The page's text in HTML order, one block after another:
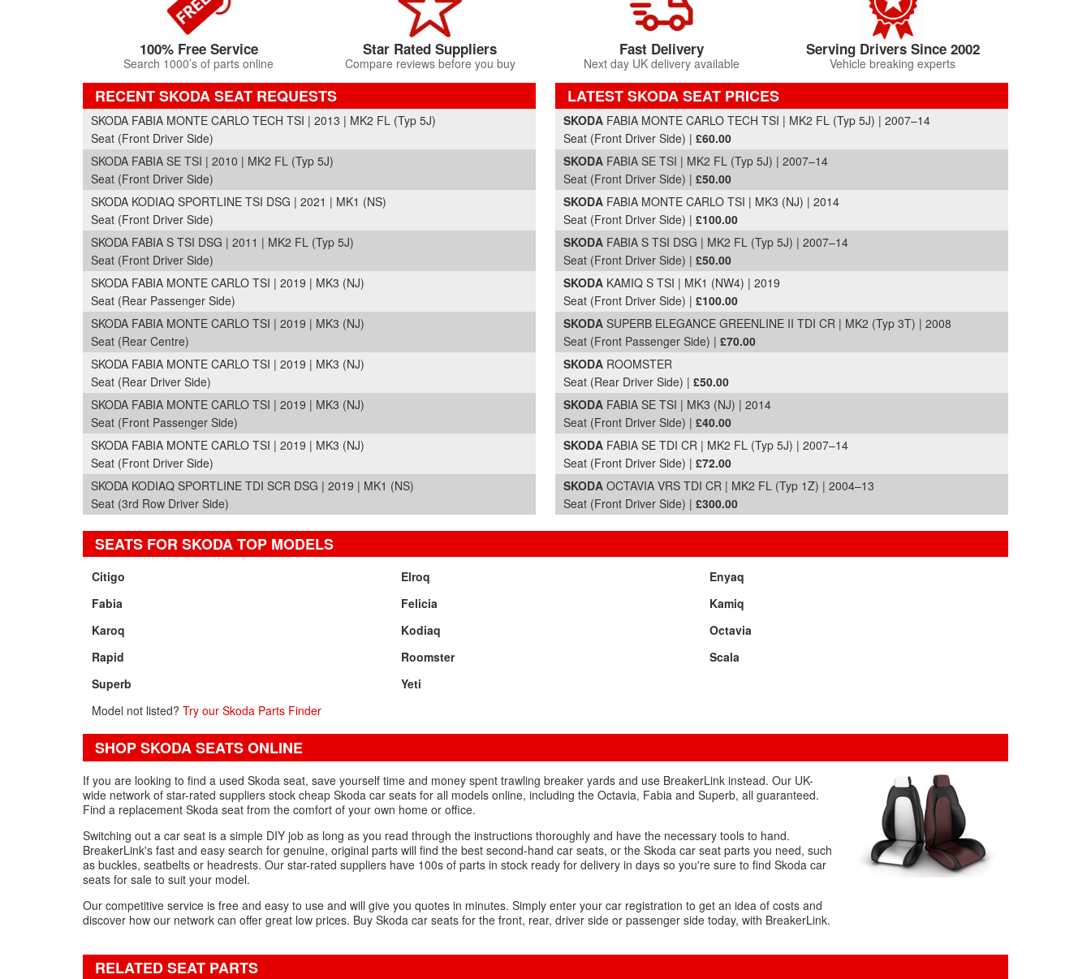
100% Free Service
Search 1000’s of parts online
Star Rated Suppliers
Compare reviews before you buy
Fast Delivery
Next day UK delivery available
Serving Drivers Since 2002
Vehicle breaking experts
RECENT SKODA SEAT REQUESTS
SKODA FABIA MONTE CARLO TECH TSI | 2013 | MK2 FL (Typ 5J)
Seat (Front Driver Side)
SKODA FABIA SE TSI | 2010 | MK2 FL (Typ 5J)
Seat (Front Driver Side)
SKODA KODIAQ SPORTLINE TSI DSG | 2021 | MK1 (NS)
Seat (Front Driver Side)
SKODA FABIA S TSI DSG | 2011 | MK2 FL (Typ 5J)
Seat (Front Driver Side)
SKODA FABIA MONTE CARLO TSI | 2019 | MK3 (NJ)
Seat (Rear Passenger Side)
SKODA FABIA MONTE CARLO TSI | 2019 | MK3 (NJ)
Seat (Rear Centre)
SKODA FABIA MONTE CARLO TSI | 2019 | MK3 (NJ)
Seat (Rear Driver Side)
SKODA FABIA MONTE CARLO TSI | 2019 | MK3 (NJ)
Seat (Front Passenger Side)
SKODA FABIA MONTE CARLO TSI | 2019 | MK3 (NJ)
Seat (Front Driver Side)
SKODA KODIAQ SPORTLINE TDI SCR DSG | 2019 | MK1 (NS)
Seat (3rd Row Driver Side)
LATEST SKODA SEAT PRICES
Part Details and Price
SKODA FABIA MONTE CARLO TECH TSI | MK2 FL (Typ 5J) | 2007–14
Seat (Front Driver Side) | £60.00
SKODA FABIA SE TSI | MK2 FL (Typ 5J) | 2007–14
Seat (Front Driver Side) | £50.00
SKODA FABIA MONTE CARLO TSI | MK3 (NJ) | 2014
Seat (Front Driver Side) | £100.00
SKODA FABIA S TSI DSG | MK2 FL (Typ 5J) | 2007–14
Seat (Front Driver Side) | £50.00
SKODA KAMIQ S TSI | MK1 (NW4) | 2019
Seat (Front Driver Side) | £100.00
SKODA SUPERB ELEGANCE GREENLINE II TDI CR | MK2 (Typ 3T) | 2008
Seat (Front Passenger Side) | £70.00
SKODA ROOMSTER
Seat (Rear Driver Side) | £50.00
SKODA FABIA SE TSI | MK3 (NJ) | 2014
Seat (Front Driver Side) | £40.00
SKODA FABIA SE TDI CR | MK2 FL (Typ 5J) | 2007–14
Seat (Front Driver Side) | £72.00
SKODA OCTAVIA VRS TDI CR | MK2 FL (Typ 1Z) | 2004–13
Seat (Front Driver Side) | £300.00
SEATS FOR SKODA TOP MODELS
Citigo Elroq
Enyaq
Fabia
Felicia
Kamiq
Karoq
Kodiaq
Octavia
Rapid
Roomster
Scala
Superb
Yeti
Model not listed?Try our Skoda Parts Finder
SHOP SKODA SEATS ONLINE
If you are looking to find a used Skoda seat, save yourself time and money spent trawling breaker yards and use BreakerLink instead. Our UK-
wide network of star-rated suppliers stock cheap Skoda car seats for all models online, including the Octavia, Fabia and Superb, all guaranteed.
Find a replacement Skoda seat from the comfort of your own home or office.
Switching out a car seat is a simple DIY job as long as you read through the instructions thoroughly and have the necessary tools to hand.
BreakerLink's fast and easy search for genuine, original parts will find the best second-hand car seats, or the Skoda car seat parts you need, such
as buckles, seatbelts or headrests. Our star-rated suppliers have 100s of parts in stock ready for delivery in days so you're sure to find Skoda car
seats for sale to suit your model.
Our competitive service is free and easy to use and will give you quotes in minutes. Simply enter your car registration to get an idea of costs and
discover how our network can offer great low prices. Buy Skoda car seats for the front, rear, driver side or passenger side today, with BreakerLink.
RELATED SEAT PARTS